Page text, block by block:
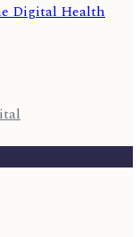
Digital Health